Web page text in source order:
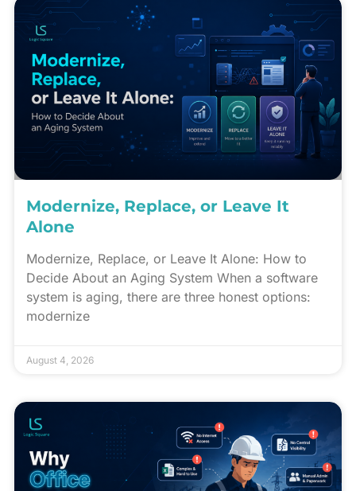
Modernize, Replace, or Leave It
Alone
Modernize, Replace, or Leave It Alone: How to
Decide About an Aging System When a software
system is aging, there are three honest options:
modernize
August 4, 2026